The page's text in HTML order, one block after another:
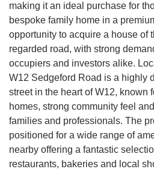
making it an ideal purchase for
bespoke family home in a
opportunity to acquire a house of
regarded road, with strong
occupiers and investors alike.
W12 Sedgeford Road is a highly
street in the heart of W12, known
homes, strong community feel
families and professionals. The
positioned for a wide range of
nearby offering a fantastic
restaurants, bakeries and local